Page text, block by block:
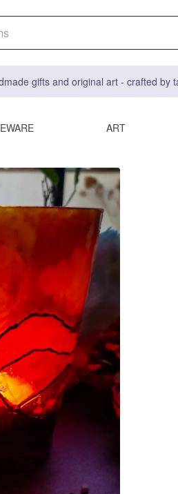
gifts and original art - crafted by
ART